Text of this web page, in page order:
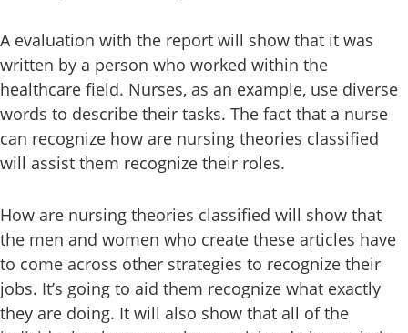
A evaluation with the report will show that it was
written by a person who worked within the
healthcare field. Nurses, as an example, use diverse
words to describe their tasks. The fact that a nurse
can recognize how are nursing theories classified
will assist them recognize their roles.
How are nursing theories classified will show that
the men and women who create these articles have
to come across other strategies to recognize their
jobs. It’s going to aid them recognize what exactly
they are doing. It will also show that all of the